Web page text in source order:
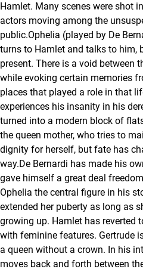
Hamlet. Many scenes were shot
actors moving among the
public.Ophelia (played by De
turns to Hamlet and talks to him,
present. There is a void between
while evoking certain memories
places that played a role in that
experiences his insanity in his
turned into a modern block of
the queen mother, who tries to
dignity for herself, but fate has
way.De Bernardi has made his
gave himself a great deal
Ophelia the central figure in his
extended her puberty as long as
growing up. Hamlet has reverted
with feminine features. Gertrude
a queen without a crown. In his
moves back and forth between